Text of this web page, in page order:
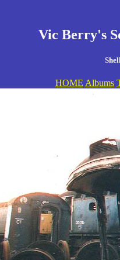
Vic Berry's
HOME Albums